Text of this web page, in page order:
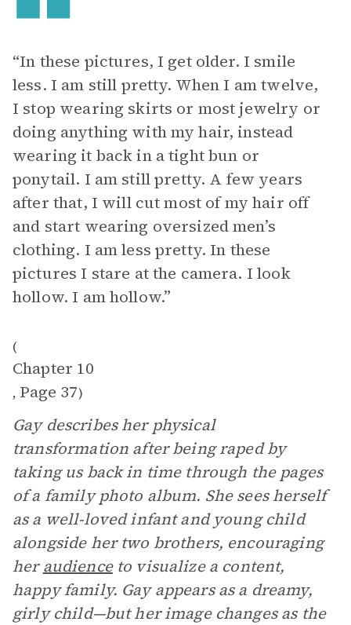
“In these pictures, I get older. I smile
less. I am still pretty. When I am twelve,
I stop wearing skirts or most jewelry or
doing anything with my hair, instead
wearing it back in a tight bun or
ponytail. I am still pretty. A few years
after that, I will cut most of my hair off
and start wearing oversized men’s
clothing. I am less pretty. In these
pictures I stare at the camera. I look
hollow. I am hollow.”
(
Chapter 10
, Page 37)
Gay describes her physical
transformation after being raped by
taking us back in time through the pages
of a family photo album. She sees herself
as a well-loved infant and young child
alongside her two brothers, encouraging
heraudienceto visualize a content,
happy family. Gay appears as a dreamy,
girly child—but her image changes as the